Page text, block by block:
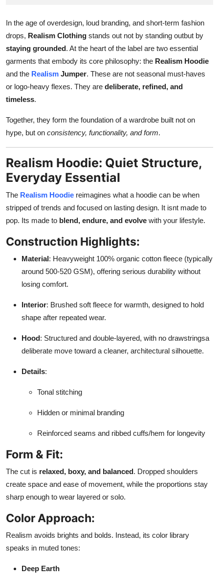
Support Number
In the age of overdesign, loud branding, and short-term fashion
drops, Realism Clothing stands out not by standing outbut by
staying grounded. At the heart of the label are two essential
garments that embody its core philosophy: the Realism Hoodie
and the Realism Jumper. These are not seasonal must-haves
or logo-heavy flexes. They are deliberate, refined, and
timeless.
Together, they form the foundation of a wardrobe built not on
hype, but on consistency, functionality, and form.
Realism Hoodie: Quiet Structure,
Everyday Essential
The Realism Hoodie reimagines what a hoodie can be when
stripped of trends and focused on lasting design. It isnt made to
pop. Its made to blend, endure, and evolve with your lifestyle.
Construction Highlights:
Material: Heavyweight 100% organic cotton fleece (typically
around 500-520 GSM), offering serious durability without
losing comfort.
Interior: Brushed soft fleece for warmth, designed to hold
shape after repeated wear.
Hood: Structured and double-layered, with no drawstringsa
deliberate move toward a cleaner, architectural silhouette.
Details:
Tonal stitching
Hidden or minimal branding
Reinforced seams and ribbed cuffs/hem for longevity
Form & Fit:
The cut is relaxed, boxy, and balanced. Dropped shoulders
create space and ease of movement, while the proportions stay
sharp enough to wear layered or solo.
Color Approach:
Realism avoids brights and bolds. Instead, its color library
speaks in muted tones:
Deep Earth